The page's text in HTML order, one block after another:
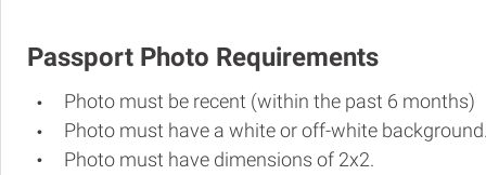
Passport Photo Requirements
Photo must be recent (within the past 6 months)
Photo must have a white or off-white
Photo must have dimensions of 2x2.